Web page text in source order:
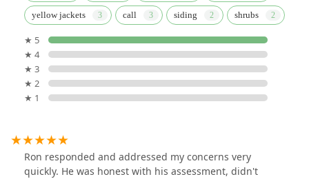
yellow jackets call siding shrubs
★ 5
★ 4
★ 3
★ 2
★ 1
Ron responded and addressed my concerns very
quickly. He was honest with his assessment, didn't